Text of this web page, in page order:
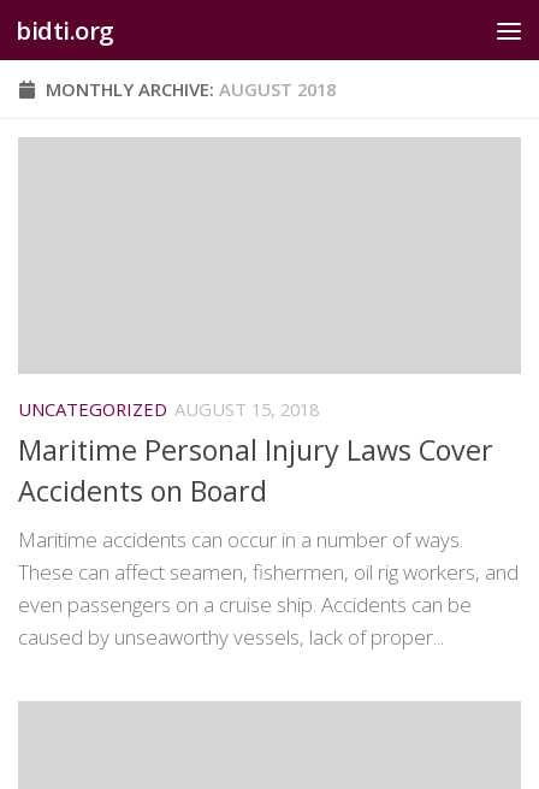
Skip to content
bidti.org
MONTHLY ARCHIVE: AUGUST 2018
UNCATEGORIZED AUGUST 15, 2018
Maritime Personal Injury Laws Cover
Accidents on Board
Maritime accidents can occur in a number of ways.
These can affect seamen, fishermen, oil rig workers, and
even passengers on a cruise ship. Accidents can be
caused by unseaworthy vessels, lack of proper...